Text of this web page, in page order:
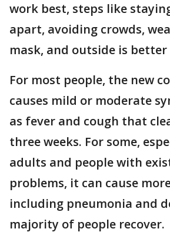
work best, steps like
apart, avoiding crowds,
mask, and outside is
For most people, the new
causes mild or moderate
as fever and cough that
three weeks. For some,
adults and people with
problems, it can cause
including pneumonia and
majority of people recover.